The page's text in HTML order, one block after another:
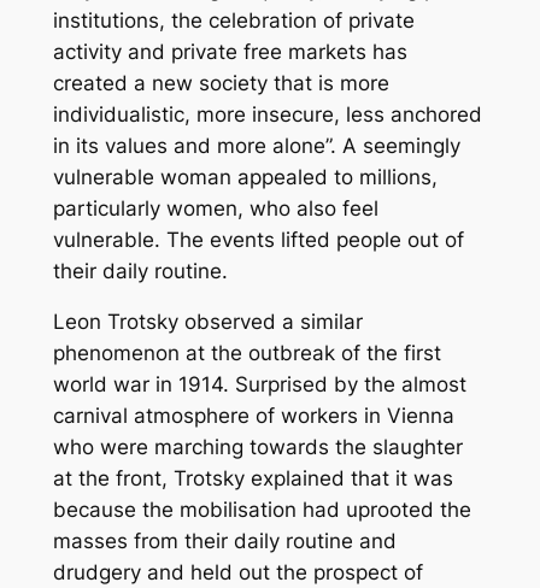
institutions, the celebration of private
activity and private free markets has
created a new society that is more
individualistic, more insecure, less anchored
in its values and more alone”. A seemingly
vulnerable woman appealed to millions,
particularly women, who also feel
vulnerable. The events lifted people out of
their daily routine.
Leon Trotsky observed a similar
phenomenon at the outbreak of the first
world war in 1914. Surprised by the almost
carnival atmosphere of workers in Vienna
who were marching towards the slaughter
at the front, Trotsky explained that it was
because the mobilisation had uprooted the
masses from their daily routine and
drudgery and held out the prospect of